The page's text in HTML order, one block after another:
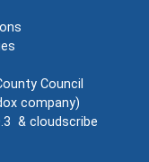
Council
company)
& cloudscribe